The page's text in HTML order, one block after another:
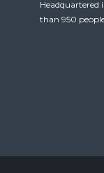
Headquartered
than 950